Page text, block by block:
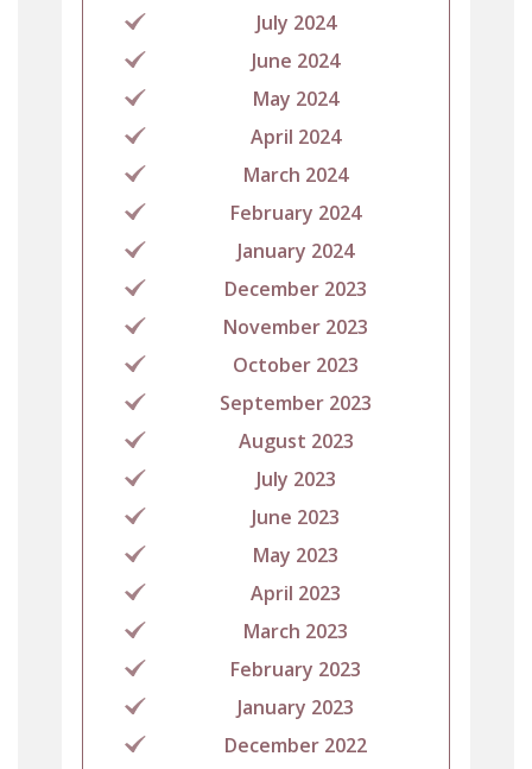
July 2024
June 2024
May 2024
April 2024
March 2024
February 2024
January 2024
December 2023
November 2023
October 2023
September 2023
August 2023
July 2023
June 2023
May 2023
April 2023
March 2023
February 2023
January 2023
December 2022